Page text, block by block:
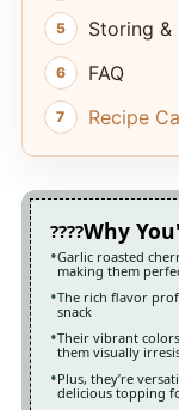
Storing &
FAQ
Recipe
Why
Garlic roasted
making them
The rich flavor
snack
Their vibrant
them visually
Plus, they’re
delicious topping